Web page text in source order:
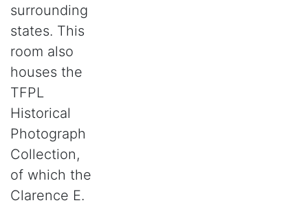
surrounding
states. This
room also
houses the
TFPL
Historical
Photograph
Collection,
of which the
Clarence E.